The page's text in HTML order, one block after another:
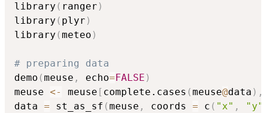
library ( ranger )
library ( plyr )
library (meteo )
# preparing data
demo (meuse , echo= FALSE )
meuse <- meuse [ complete.cases (meuse@data ) ,
data = st_as_sf (meuse , coords = c ( "x" , "y"